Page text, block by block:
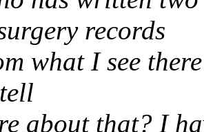
records
what I see
about that? I